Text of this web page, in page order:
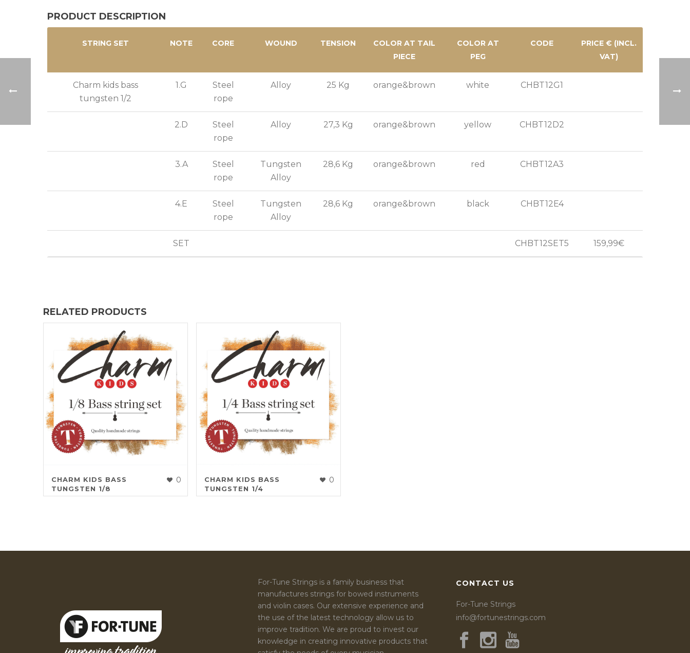
PRODUCT DESCRIPTION
STRING SET NOTE CORE WOUND TENSION
COLOR AT TAIL
PIECE
COLOR AT
PEG
CODE
PRICE € (INCL.
VAT)
Charm kids bass
tungsten 1/2
1.G
Steel
rope
Alloy 25 Kg orange&brown white CHBT12G1
2.D
Steel
rope
Alloy 27,3 Kg orange&brown yellow CHBT12D2
3.A
Steel
rope
Tungsten
Alloy
28,6 Kg orange&brown red CHBT12A3
4.E
Steel
rope
Tungsten
Alloy
28,6 Kg orange&brown black CHBT12E4
SET CHBT12SET5 159,99€
RELATED PRODUCTS
0
CHARM KIDS BASS
TUNGSTEN 1/8
0
CHARM KIDS BASS
TUNGSTEN 1/4
For-Tune Strings is a family business that
manufactures strings for bowed instruments
and violin cases. Our extensive experience and
the use of the latest technology allow us to
improve tradition. We are proud to invest our
knowledge in creating innovative products that
CONTACT US
For-Tune Strings
info@fortunestrings.com